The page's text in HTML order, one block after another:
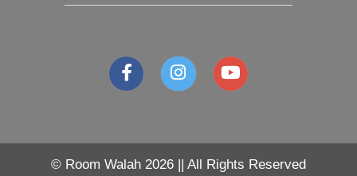
© Room Walah 2026 || All Rights Reserved